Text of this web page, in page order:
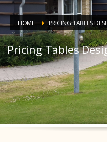
HOME PRICING TABLES
Pricing Tables